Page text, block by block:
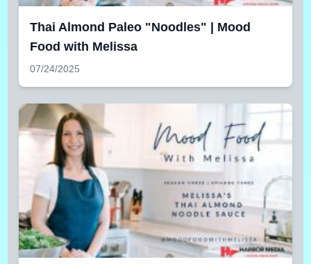
Thai Almond Paleo "Noodles" | Mood
Food with Melissa
07/24/2025